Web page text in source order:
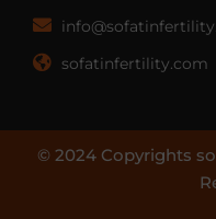
sofatinfertility.com
© 2024 Copyrights